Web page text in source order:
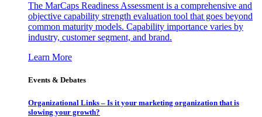
The MarCaps Readiness Assessment is a comprehensive and
objective capability strength evaluation tool that goes beyond
common maturity models. Capability importance varies by
industry, customer segment, and brand.
Learn More
Events & Debates
Organizational Links – Is it your marketing organization that is
slowing your growth?